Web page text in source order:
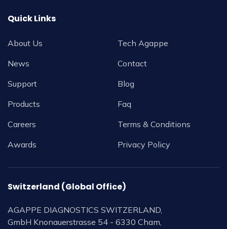
Quick Links
About Us
News
Support
Products
Careers
Awards
Tech Agappe
Contact
Blog
Faq
Terms & Conditions
Privacy Policy
Switzerland (Global Office)
AGAPPE DIAGNOSTICS SWITZERLAND,
GmbH Knonauerstrasse 54 - 6330 Cham,